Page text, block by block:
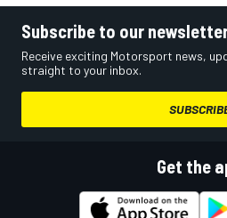
Subscribe to our
Receive exciting Motorsport news,
straight to your inbox.
Get the